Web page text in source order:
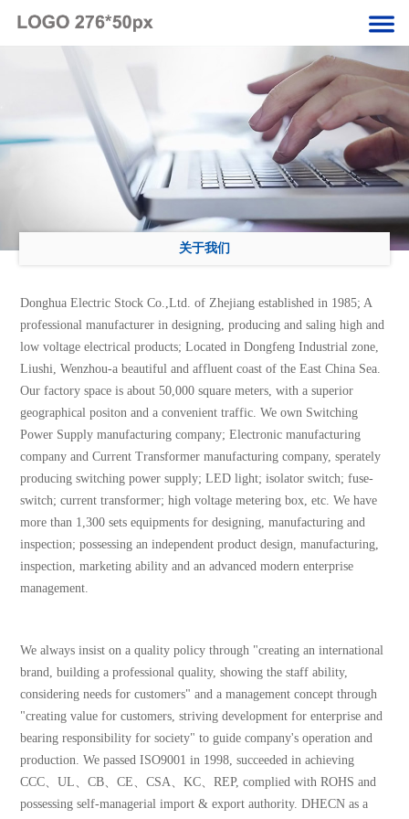
关于我们
Donghua Electric Stock Co.,Ltd. of Zhejiang established in 1985; A
professional manufacturer in designing, producing and saling high and
low voltage electrical products; Located in Dongfeng Industrial zone,
Liushi, Wenzhou-a beautiful and affluent coast of the East China Sea.
Our factory space is about 50,000 square meters, with a superior
geographical positon and a convenient traffic. We own Switching
Power Supply manufacturing company; Electronic manufacturing
company and Current Transformer manufacturing company, sperately
producing switching power supply; LED light; isolator switch; fuse-
switch; current transformer; high voltage metering box, etc. We have
more than 1,300 sets equipments for designing, manufacturing and
inspection; possessing an independent product design, manufacturing,
inspection, marketing ability and an advanced modern enterprise
management.
We always insist on a quality policy through "creating an international
brand, building a professional quality, showing the staff ability,
considering needs for customers" and a management concept through
"creating value for customers, striving development for enterprise and
bearing responsibility for society" to guide company's operation and
production. We passed ISO9001 in 1998, succeeded in achieving
CCC、UL、CB、CE、CSA、KC、REP, complied with ROHS and
possessing self-managerial import & export authority. DHECN as a